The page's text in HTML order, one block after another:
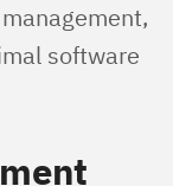
software